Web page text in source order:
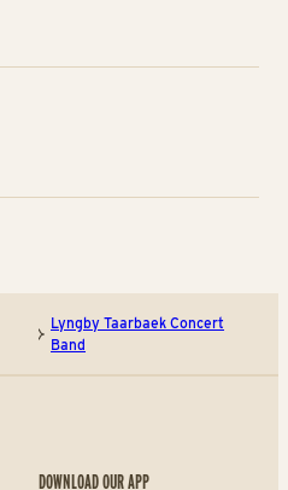
Lyngby Taarbaek Concert
Band
DOWNLOAD OUR APP